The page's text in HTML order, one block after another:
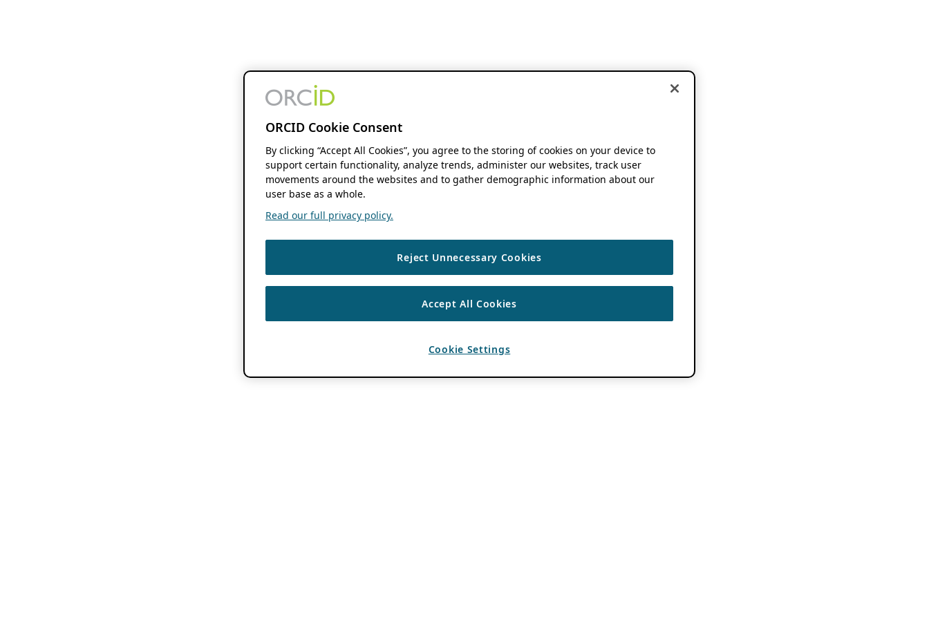
ORCID Cookie Consent
By clicking “Accept All Cookies”, you agree to the storing of cookies on your device to
support certain functionality, analyze trends, administer our websites, track user
movements around the websites and to gather demographic information about our
user base as a whole.
Read our full privacy policy.
Reject Unnecessary Cookies
Accept All Cookies
Cookie Settings